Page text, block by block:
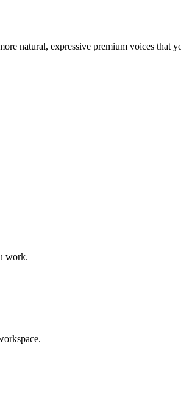
natural, expressive premium voices that
work.